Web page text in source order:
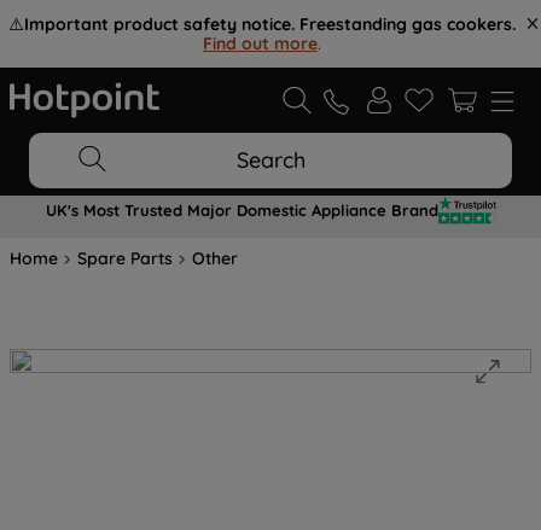
⚠️Important product safety notice. Freestanding gas cookers.
Find out more.
Search
UK's Most Trusted Major Domestic Appliance Brand
Home Spare Parts Other